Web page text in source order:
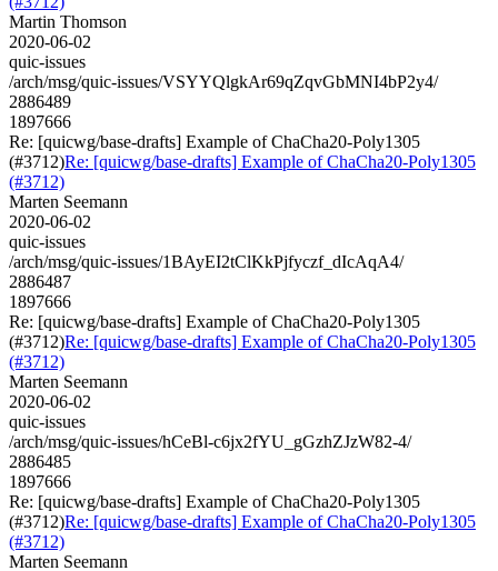
Martin Thomson
2020-06-02
quic-issues
/arch/msg/quic-issues/VSYYQlgkAr69qZqvGbMNI4bP2y4/
2886489
1897666
Re: [quicwg/base-drafts] Example of ChaCha20-Poly1305
(#3712)Re: [quicwg/base-drafts] Example of ChaCha20-Poly1305
(#3712)
Marten Seemann
2020-06-02
quic-issues
/arch/msg/quic-issues/1BAyEI2tClKkPjfyczf_dIcAqA4/
2886487
1897666
Re: [quicwg/base-drafts] Example of ChaCha20-Poly1305
(#3712)Re: [quicwg/base-drafts] Example of ChaCha20-Poly1305
(#3712)
Marten Seemann
2020-06-02
quic-issues
/arch/msg/quic-issues/hCeBl-c6jx2fYU_gGzhZJzW82-4/
2886485
1897666
Re: [quicwg/base-drafts] Example of ChaCha20-Poly1305
(#3712)Re: [quicwg/base-drafts] Example of ChaCha20-Poly1305
(#3712)
Marten Seemann